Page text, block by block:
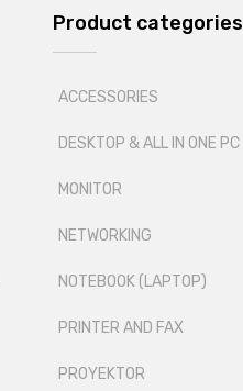
Product categories
ACCESSORIES
DESKTOP & ALL IN ONE PC
MONITOR
NETWORKING
NOTEBOOK (LAPTOP)
PRINTER AND FAX
PROYEKTOR